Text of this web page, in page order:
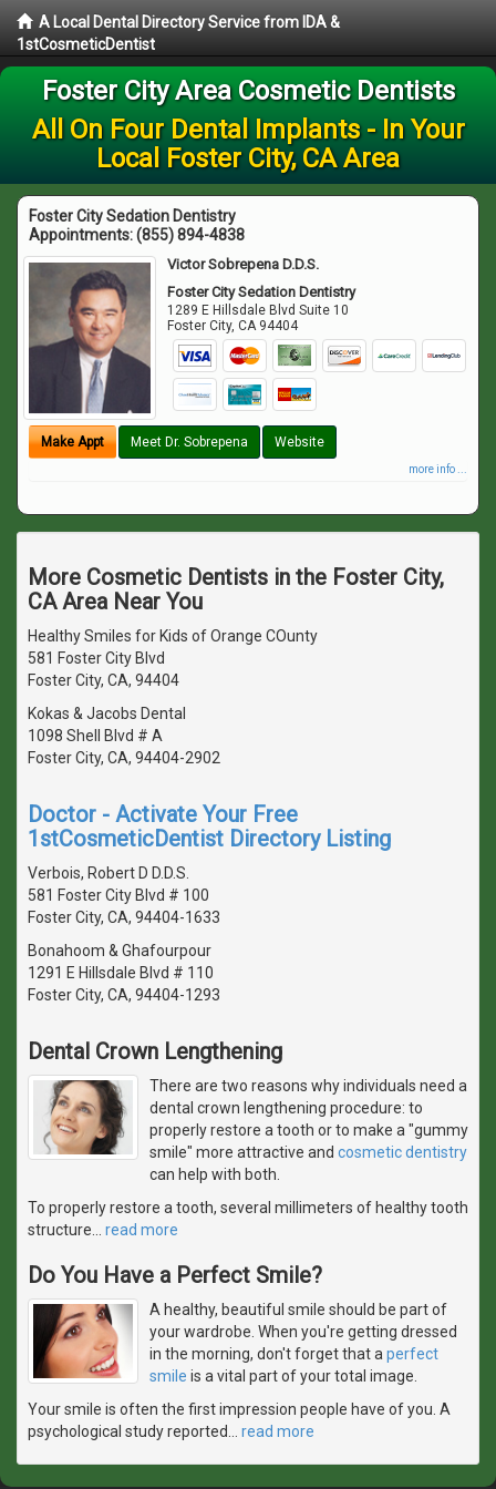
A Local Dental Directory Service from IDA &
1stCosmeticDentist
Foster City Area Cosmetic Dentists
All On Four Dental Implants - In Your
Local Foster City, CA Area
Foster City Sedation Dentistry
Appointments:(855) 894-4838
Victor Sobrepena D.D.S.
Foster City Sedation Dentistry
1289 E Hillsdale Blvd Suite 10
Foster City,CA 94404
Make Appt Meet Dr. Sobrepena Website
more info ...
More Cosmetic Dentists in the Foster City,
CA Area Near You
Healthy Smiles for Kids of Orange COunty
581 Foster City Blvd
Foster City, CA, 94404
Kokas & Jacobs Dental
1098 Shell Blvd # A
Foster City, CA, 94404-2902
Doctor - Activate Your Free
1stCosmeticDentist Directory Listing
Verbois, Robert D D.D.S.
581 Foster City Blvd # 100
Foster City, CA, 94404-1633
Bonahoom & Ghafourpour
1291 E Hillsdale Blvd # 110
Foster City, CA, 94404-1293
Dental Crown Lengthening
There are two reasons why individuals need a
dental crown lengthening procedure: to
properly restore a tooth or to make a "gummy
smile" more attractive and cosmetic dentistry
can help with both.
To properly restore a tooth, several millimeters of healthy tooth
structure
read more
Do You Have a Perfect Smile?
A healthy, beautiful smile should be part of
your wardrobe. When you're getting dressed
in the morning, don't forget that a perfect
smile is a vital part of your total image.
Your smile is often the first impression people have of you. A
psychological study reported
read more